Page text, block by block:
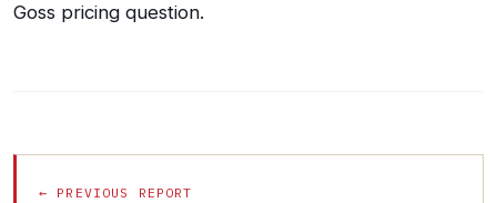
Goss pricing question.
← PREVIOUS REPORT